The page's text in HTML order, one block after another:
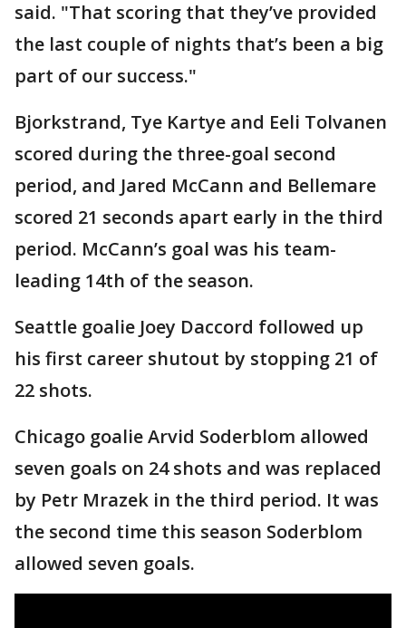
said. "That scoring that they’ve provided
the last couple of nights that’s been a big
part of our success."
Bjorkstrand, Tye Kartye and Eeli Tolvanen
scored during the three-goal second
period, and Jared McCann and Bellemare
scored 21 seconds apart early in the third
period. McCann’s goal was his team-
leading 14th of the season.
Seattle goalie Joey Daccord followed up
his first career shutout by stopping 21 of
22 shots.
Chicago goalie Arvid Soderblom allowed
seven goals on 24 shots and was replaced
by Petr Mrazek in the third period. It was
the second time this season Soderblom
allowed seven goals.